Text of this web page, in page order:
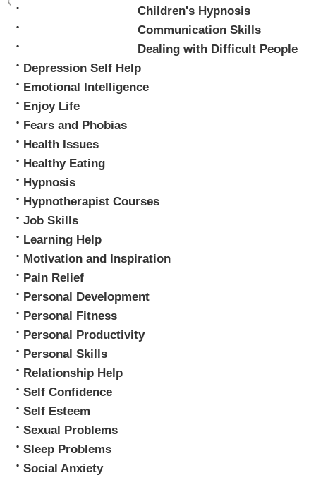
Children's Hypnosis
Communication Skills
Dealing with Difficult People
Depression Self Help
Emotional Intelligence
Enjoy Life
Fears and Phobias
Health Issues
Healthy Eating
Hypnosis
Hypnotherapist Courses
Job Skills
Learning Help
Motivation and Inspiration
Pain Relief
Personal Development
Personal Fitness
Personal Productivity
Personal Skills
Relationship Help
Self Confidence
Self Esteem
Sexual Problems
Sleep Problems
Social Anxiety